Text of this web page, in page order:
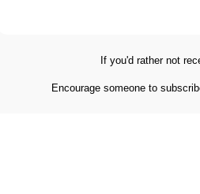
If you'd rather not
Encourage someone to